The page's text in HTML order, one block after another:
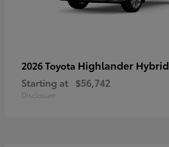
2026 Toyota Highlander Hybrid
Starting at $56,742
Disclosure